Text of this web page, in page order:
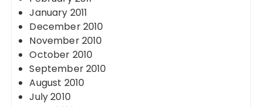
January 2011
December 2010
November 2010
October 2010
September 2010
August 2010
July 2010